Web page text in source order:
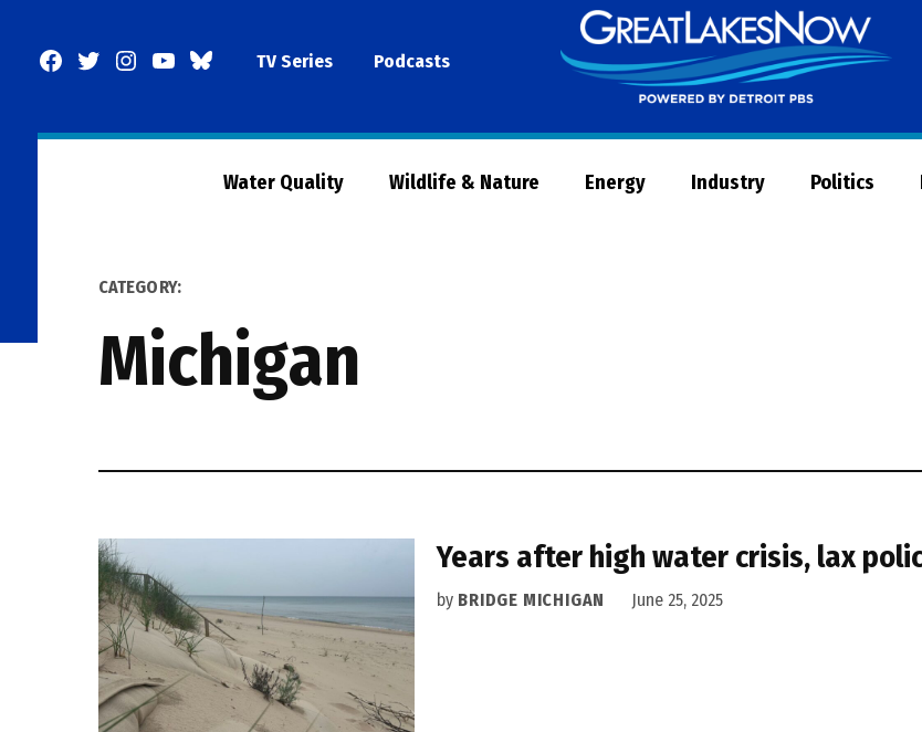
Facebook
TwitterInstagram
YouTubeBlueSkyTV Series Podcasts
Water Quality Wildlife & Nature Energy Industry Politics
CATEGORY:
Michigan
Years after high water crisis, lax
by BRIDGE MICHIGAN June 25, 2025